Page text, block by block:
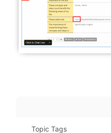
Topic Tags